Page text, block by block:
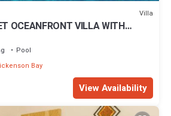
Bay at this Cottage.
Villa
OCEANFRONT VILLA WITH
Pool
Bay
View Availability